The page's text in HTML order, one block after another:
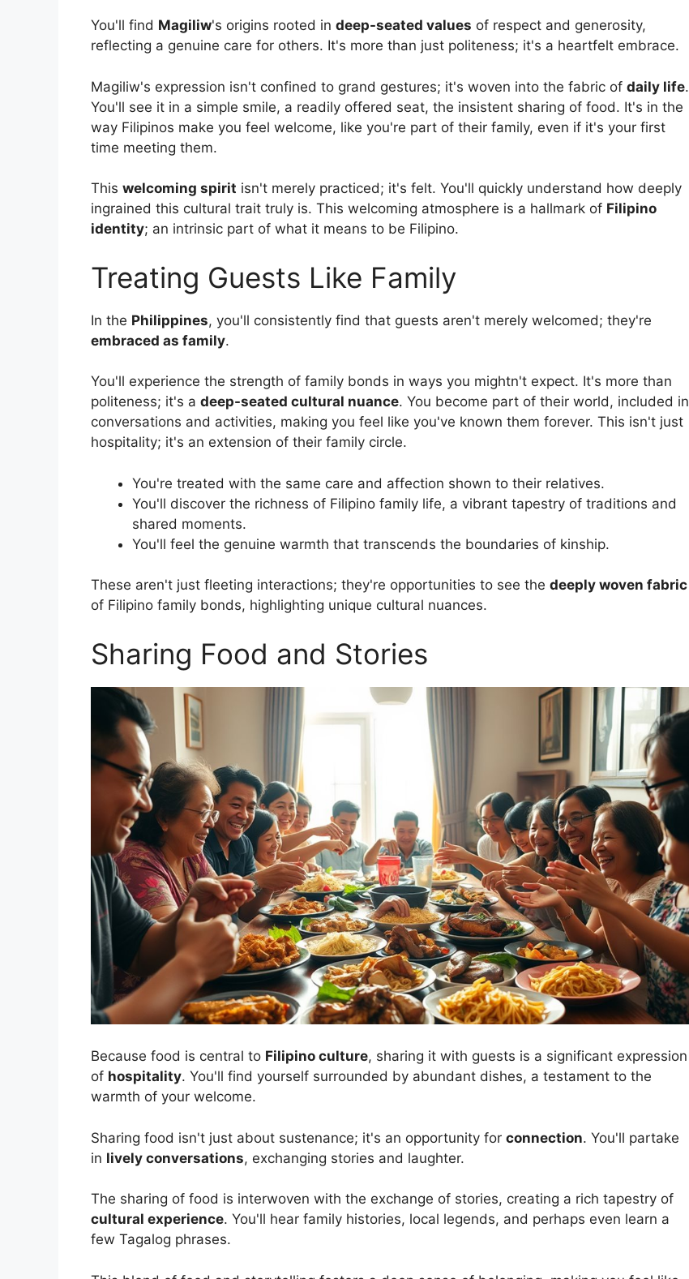
You'll find Magiliw's origins rooted in deep-seated values of respect and generosity,
reflecting a genuine care for others. It's more than just politeness; it's a heartfelt embrace.
Magiliw's expression isn't confined to grand gestures; it's woven into the fabric of daily life.
You'll see it in a simple smile, a readily offered seat, the insistent sharing of food. It's in the
way Filipinos make you feel welcome, like you're part of their family, even if it's your first
time meeting them.
This welcoming spirit isn't merely practiced; it's felt. You'll quickly understand how deeply
ingrained this cultural trait truly is. This welcoming atmosphere is a hallmark of Filipino
identity; an intrinsic part of what it means to be Filipino.
Treating Guests Like Family
In the Philippines, you'll consistently find that guests aren't merely welcomed; they're
embraced as family.
You'll experience the strength of family bonds in ways you mightn't expect. It's more than
politeness; it's a deep-seated cultural nuance. You become part of their world, included in
conversations and activities, making you feel like you've known them forever. This isn't just
hospitality; it's an extension of their family circle.
You're treated with the same care and affection shown to their relatives.
You'll discover the richness of Filipino family life, a vibrant tapestry of traditions and
shared moments.
You'll feel the genuine warmth that transcends the boundaries of kinship.
These aren't just fleeting interactions; they're opportunities to see the deeply woven fabric
of Filipino family bonds, highlighting unique cultural nuances.
Sharing Food and Stories
Because food is central to Filipino culture, sharing it with guests is a significant expression
of hospitality. You'll find yourself surrounded by abundant dishes, a testament to the
warmth of your welcome.
Sharing food isn't just about sustenance; it's an opportunity for connection. You'll partake
in lively conversations, exchanging stories and laughter.
The sharing of food is interwoven with the exchange of stories, creating a rich tapestry of
cultural experience. You'll hear family histories, local legends, and perhaps even learn a
few Tagalog phrases.